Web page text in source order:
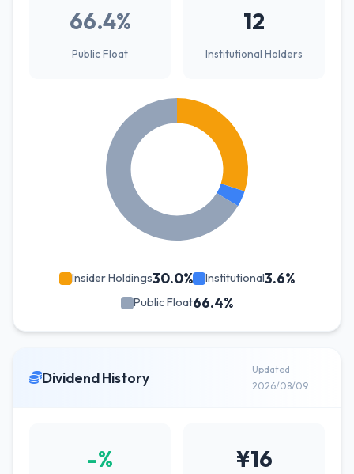
66.4%
Public Float
12
Institutional Holders
Insider Holdings30.0% Institutional3.6%
Public Float66.4%
Dividend History
Updated
2026/08/09
-% ¥16